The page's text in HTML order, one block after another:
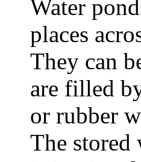
Water
places
They can
are filled
or rubber
The stored